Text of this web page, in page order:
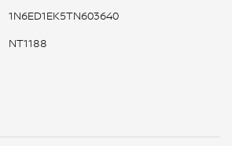
1N6ED1EK5TN603640
NT1188